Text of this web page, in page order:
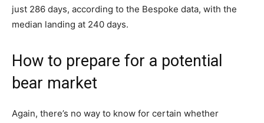
just 286 days, according to the Bespoke data, with the
median landing at 240 days.
How to prepare for a potential
bear market
Again, there’s no way to know for certain whether